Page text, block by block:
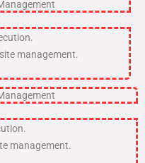
management.
management.